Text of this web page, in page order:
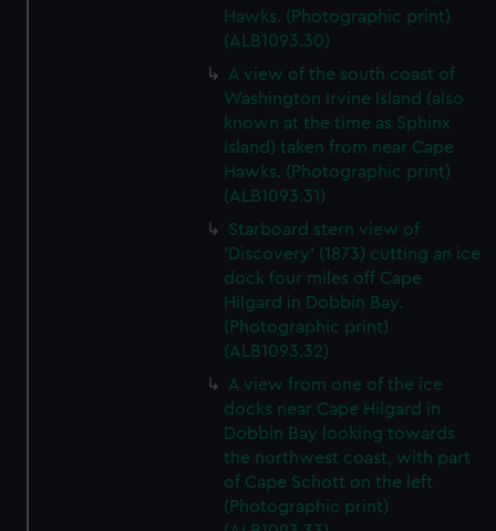
Hawks. (Photographic print)
(ALB1093.30)
A view of the south coast of
Washington Irvine Island (also
known at the time as Sphinx
Island) taken from near Cape
Hawks. (Photographic print)
(ALB1093.31)
Starboard stern view of
'Discovery' (1873) cutting an ice
dock four miles off Cape
Hilgard in Dobbin Bay.
(Photographic print)
(ALB1093.32)
A view from one of the ice
docks near Cape Hilgard in
Dobbin Bay looking towards
the northwest coast, with part
of Cape Schott on the left
(Photographic print)